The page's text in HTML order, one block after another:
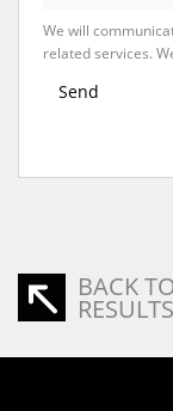
We will
related services.
Send
BACK
RESULTS